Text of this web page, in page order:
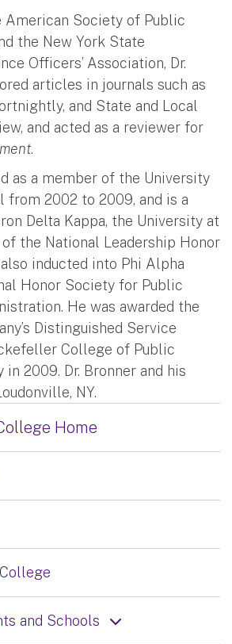
American Society of Public
the New York State
Officers’ Association, Dr.
articles in journals such as
and State and Local
and acted as a reviewer for
.
as a member of the University
from 2002 to 2009, and is a
Delta Kappa, the University at
of the National Leadership Honor
inducted into Phi Alpha
Honor Society for Public
He was awarded the
Distinguished Service
College of Public
2009. Dr. Bronner and his
NY.
Home
and Schools